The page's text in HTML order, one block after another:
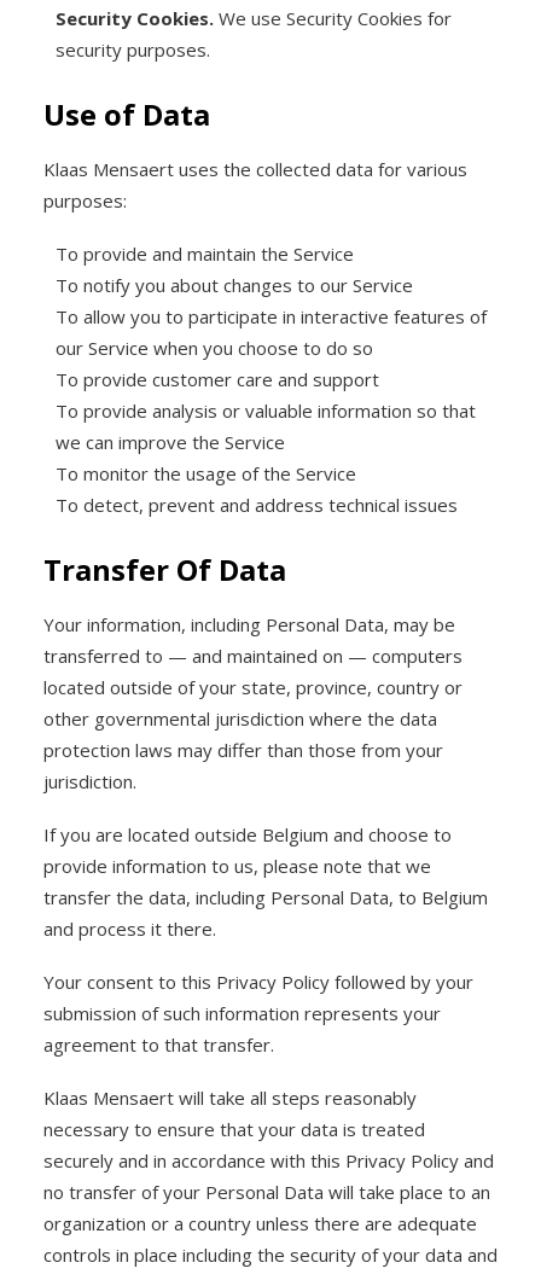
Security Cookies. We use Security Cookies for
security purposes.
Use of Data
Klaas Mensaert uses the collected data for various
purposes:
To provide and maintain the Service
To notify you about changes to our Service
To allow you to participate in interactive features of
our Service when you choose to do so
To provide customer care and support
To provide analysis or valuable information so that
we can improve the Service
To monitor the usage of the Service
To detect, prevent and address technical issues
Transfer Of Data
Your information, including Personal Data, may be
transferred to — and maintained on — computers
located outside of your state, province, country or
other governmental jurisdiction where the data
protection laws may differ than those from your
jurisdiction.
If you are located outside Belgium and choose to
provide information to us, please note that we
transfer the data, including Personal Data, to Belgium
and process it there.
Your consent to this Privacy Policy followed by your
submission of such information represents your
agreement to that transfer.
Klaas Mensaert will take all steps reasonably
necessary to ensure that your data is treated
securely and in accordance with this Privacy Policy and
no transfer of your Personal Data will take place to an
organization or a country unless there are adequate
controls in place including the security of your data and